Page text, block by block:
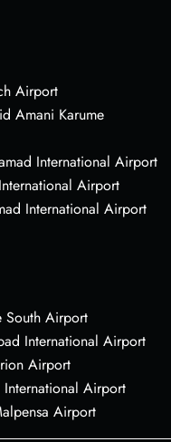
Airport
Amani Karume
International Airport
Airport
International Airport
South Airport
International Airport
Airport
Airport
Airport